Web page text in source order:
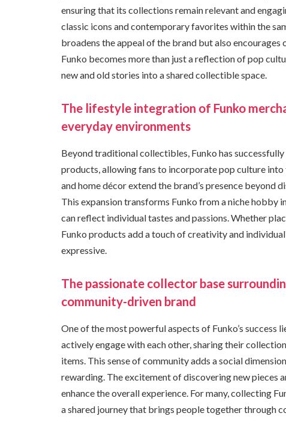
ensuring that its collections remain relevant and
classic icons and contemporary favorites within the
broadens the appeal of the brand but also
Funko becomes more than just a reflection of pop
new and old stories into a shared collectible space.
The lifestyle integration of Funko
everyday environments
Beyond traditional collectibles, Funko has
products, allowing fans to incorporate pop culture into
and home décor extend the brand’s presence beyond
This expansion transforms Funko from a niche hobby
can reflect individual tastes and passions. Whether
Funko products add a touch of creativity and
expressive.
The passionate collector base
community-driven brand
One of the most powerful aspects of Funko’s
actively engage with each other, sharing their
items. This sense of community adds a social
rewarding. The excitement of discovering new pieces
enhance the overall experience. For many, collecting
a shared journey that brings people together through